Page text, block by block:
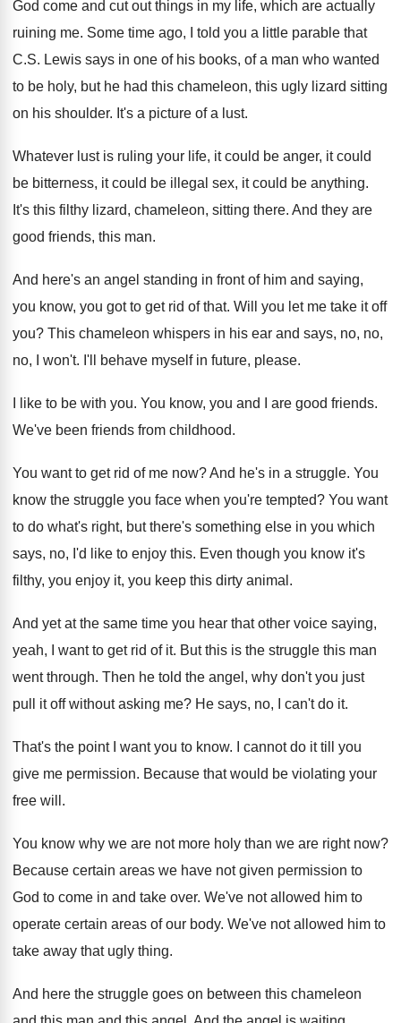
God come and cut out things in my life, which are actually
ruining me. Some time ago, I told you a little parable that
C.S. Lewis says in one of his books, of a man who wanted
to be holy, but he had this chameleon, this ugly lizard sitting
on his shoulder. It's a picture of a lust.
Whatever lust is ruling your life, it could be anger, it could
be bitterness, it could be illegal sex, it could be anything.
It's this filthy lizard, chameleon, sitting there. And they are
good friends, this man.
And here's an angel standing in front of him and saying,
you know, you got to get rid of that. Will you let me take it off
you? This chameleon whispers in his ear and says, no, no,
no, I won't. I'll behave myself in future, please.
I like to be with you. You know, you and I are good friends.
We've been friends from childhood.
You want to get rid of me now?And he's in a struggle. You
know the struggle you face when you're tempted? You want
to do what's right, but there's something else in you which
says, no, I'd
like to enjoy this. Even though you know it's
filthy, you enjoy it, you keep this dirty animal .
And yet at the same time you hear that other voice saying,
yeah, I want to get rid of it. But this is the struggle this man
went through. Then he told the angel, why don't you just
pull it off without asking me? He says, no, I can't do it.
That's the point I want you to know.
I cannot do it till you
give me permission. Because that would be violating your
free will .
You know why we are not more holy than we are right now?
Because certain areas we have not given permission to
God to come in and take over. We've not allowed him to
operate certain areas of our body. We've not allowed him to
take away that ugly thing.
And here the struggle goes on between this chameleon